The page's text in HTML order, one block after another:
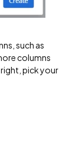
such as
columns
pick your